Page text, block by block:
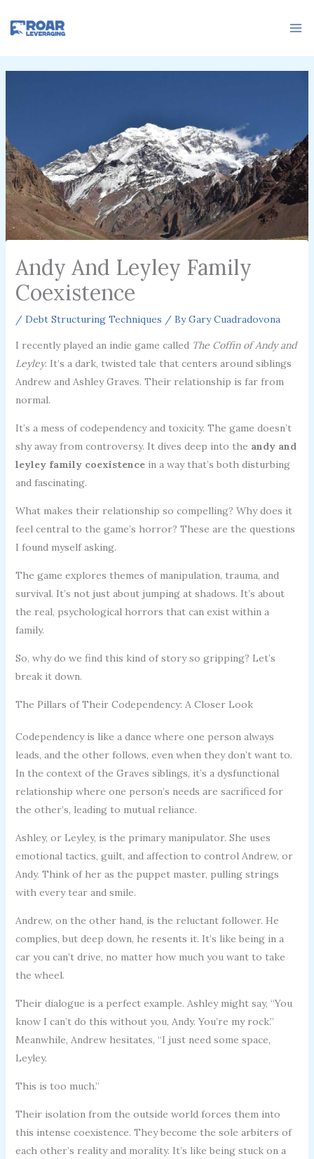
Andy And Leyley Family
Coexistence
/ Debt Structuring Techniques / ByGary Cuadradovona
I recently played an indie game called The Coffin of Andy and
Leyley. It’s a dark, twisted tale that centers around siblings
Andrew and Ashley Graves. Their relationship is far from
normal.
It’s a mess of codependency and toxicity. The game doesn’t
shy away from controversy. It dives deep into the andy and
leyley family coexistencein a way that’s both disturbing
and fascinating.
What makes their relationship so compelling? Why does it
feel central to the game’s horror? These are the questions
I found myself asking.
The game explores themes of manipulation, trauma, and
survival. It’s not just about jumping at shadows. It’s about
the real, psychological horrors that can exist within a
family.
So, why do we find this kind of story so gripping? Let’s
break it down.
The Pillars of Their Codependency: A Closer Look
Codependency is like a dance where one person always
leads, and the other follows, even when they don’t want to.
In the context of the Graves siblings, it’s a dysfunctional
relationship where one person’s needs are sacrificed for
the other’s, leading to mutual reliance.
Ashley, or Leyley, is the primary manipulator. She uses
emotional tactics, guilt, and affection to control Andrew, or
Andy. Think of her as the puppet master, pulling strings
with every tear and smile.
Andrew, on the other hand, is the reluctant follower. He
complies, but deep down, he resents it. It’s like being in a
car you can’t drive, no matter how much you want to take
the wheel.
Their dialogue is a perfect example. Ashley might say, “You
know I can’t do this without you, Andy. You’re my rock.”
Meanwhile, Andrew hesitates, “I just need some space,
Leyley.
This is too much.”
Their isolation from the outside world forces them into
this intense coexistence. They become the sole arbiters of
each other’s reality and morality. It’s like being stuck on a